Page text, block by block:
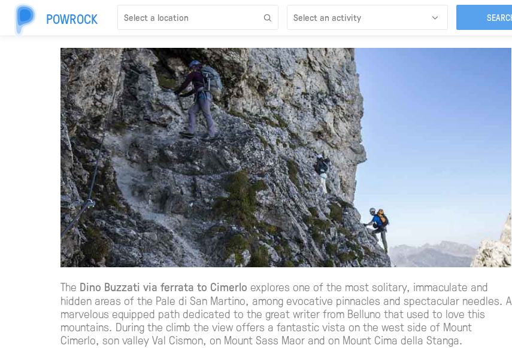
POWROCK
The Dino Buzzati via ferrata to Cimerlo explores one of the most solitary, immaculate and
hidden areas of the Pale di San Martino, among evocative pinnacles and spectacular needles. A
marvelous equipped path dedicated to the great writer from Belluno that used to love this
mountains. During the climb the view offers a fantastic vista on the west side of Mount
Cimerlo, son valley Val Cismon, on Mount Sass Maor and on Mount Cima della Stanga.
Select an activity